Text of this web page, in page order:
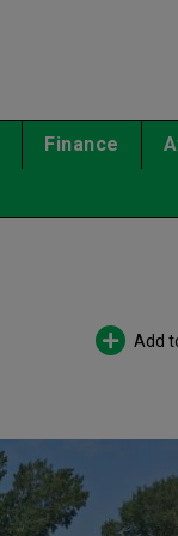
Finance
Add